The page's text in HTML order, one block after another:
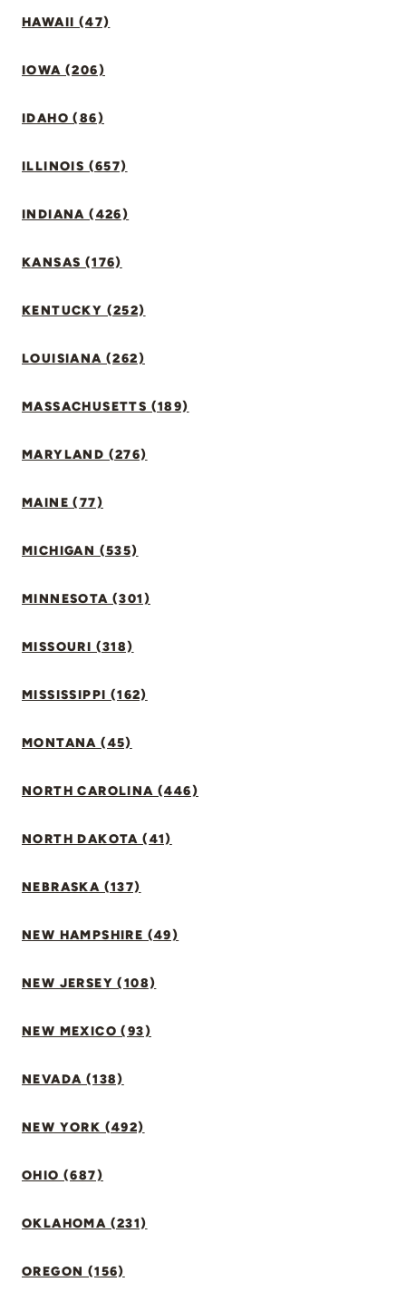
HAWAII (47)
IOWA (206)
IDAHO (86)
ILLINOIS (657)
INDIANA (426)
KANSAS (176)
KENTUCKY (252)
LOUISIANA (262)
MASSACHUSETTS (189)
MARYLAND (276)
MAINE (77)
MICHIGAN (535)
MINNESOTA (301)
MISSOURI (318)
MISSISSIPPI (162)
MONTANA (45)
NORTH CAROLINA (446)
NORTH DAKOTA (41)
NEBRASKA (137)
NEW HAMPSHIRE (49)
NEW JERSEY (108)
NEW MEXICO (93)
NEVADA (138)
NEW YORK (492)
OHIO (687)
OKLAHOMA (231)
OREGON (156)